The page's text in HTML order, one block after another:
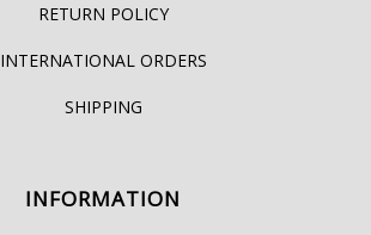
RETURN POLICY
INTERNATIONAL ORDERS
SHIPPING
INFORMATION